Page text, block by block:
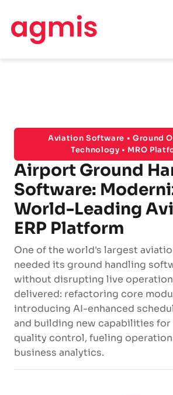
Aviation Software • Ground
Technology • MRO
Airport Ground
Software:
World-Leading
ERP Platform
One of the world's largest
needed its ground handling
without disrupting live
delivered: refactoring core
introducing AI-enhanced
and building new capabilities
quality control, fueling
business analytics.